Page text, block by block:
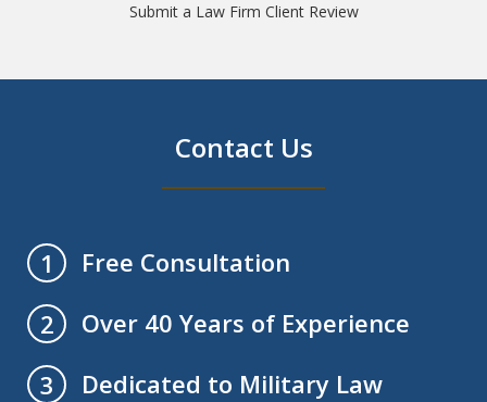
Submit a Law Firm Client Review
Contact Us
1
Free Consultation
2
Over 40 Years of Experience
3
Dedicated to Military Law